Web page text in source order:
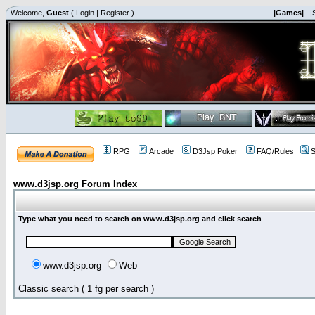
Welcome, Guest ( Login | Register ) |Games|
RPG Arcade D3Jsp Poker FAQ/Rules
www.d3jsp.org Forum Index
Type what you need to search on www.d3jsp.org and click search
www.d3jsp.org Web
Classic search ( 1 fg per search )